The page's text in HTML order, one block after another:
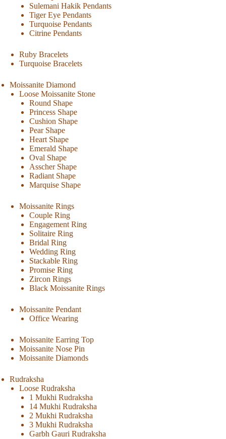
Sulemani Hakik Pendants
Tiger Eye Pendants
Turquoise Pendants
Citrine Pendants
Ruby Bracelets
Turquoise Bracelets
Moissanite Diamond
Loose Moissanite Stone
Round Shape
Princess Shape
Cushion Shape
Pear Shape
Heart Shape
Emerald Shape
Oval Shape
Asscher Shape
Radiant Shape
Marquise Shape
Moissanite Rings
Couple Ring
Engagement Ring
Solitaire Ring
Bridal Ring
Wedding Ring
Stackable Ring
Promise Ring
Zircon Rings
Black Moissanite Rings
Moissanite Pendant
Office Wearing
Moissanite Earring Top
Moissanite Nose Pin
Moissanite Diamonds
Rudraksha
Loose Rudraksha
1 Mukhi Rudraksha
14 Mukhi Rudraksha
2 Mukhi Rudraksha
3 Mukhi Rudraksha
Garbh Gauri Rudraksha